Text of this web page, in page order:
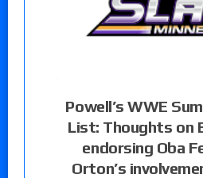
Powell’s WWE
List: Thoughts on
endorsing Oba
Orton’s